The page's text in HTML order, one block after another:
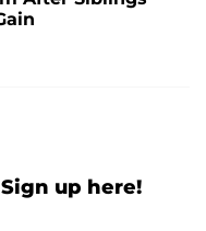
up here!